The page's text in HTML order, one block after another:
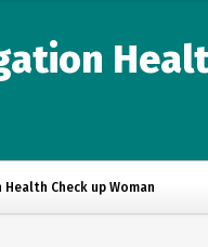
Check up Woman